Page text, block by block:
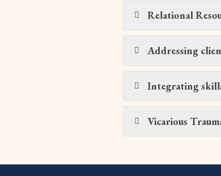
Relational
Addressing
Integrating
Vicarious